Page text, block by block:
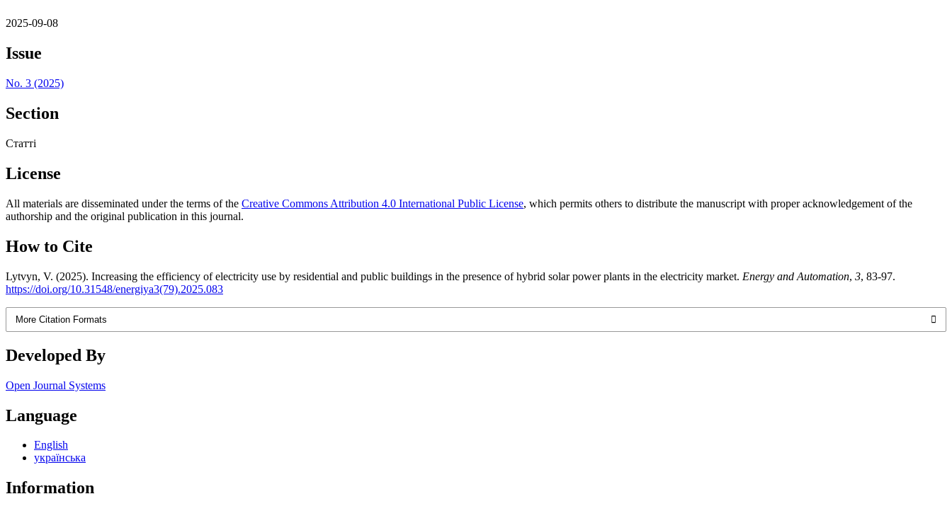
2025-09-08
Issue
No. 3 (2025)
Section
Статті
License
All materials are disseminated under the terms of the Creative Commons Attribution 4.0 International Public License, which permits others to distribute the manuscript with proper acknowledgement of the
authorship and the original publication in this journal.
How to Cite
Lytvyn, V. (2025). Increasing the efficiency of electricity use by residential and public buildings in the presence of hybrid solar power plants in the electricity market. Energy and Automation, 3, 83-97.
https://doi.org/10.31548/energiya3(79).2025.083
More Citation Formats
Developed By
Open Journal Systems
Language
English
українська
Information